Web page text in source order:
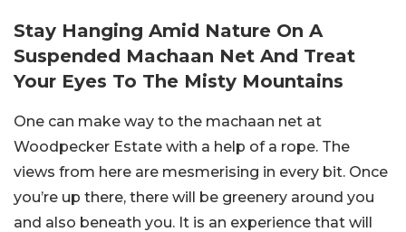
Stay Hanging Amid Nature On A
Suspended Machaan Net And Treat
Your Eyes To The Misty Mountains
One can make way to the machaan net at
Woodpecker Estate with a help of a rope. The
views from here are mesmerising in every bit. Once
you’re up there, there will be greenery around you
and also beneath you. It is an experience that will